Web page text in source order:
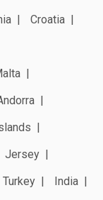
Croatia
Jersey
Turkey
India